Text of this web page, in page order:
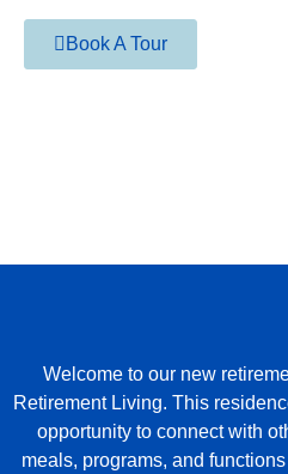
Book A Tour
Welcome to our new
Retirement Living. This
opportunity to connect with
meals, programs, and